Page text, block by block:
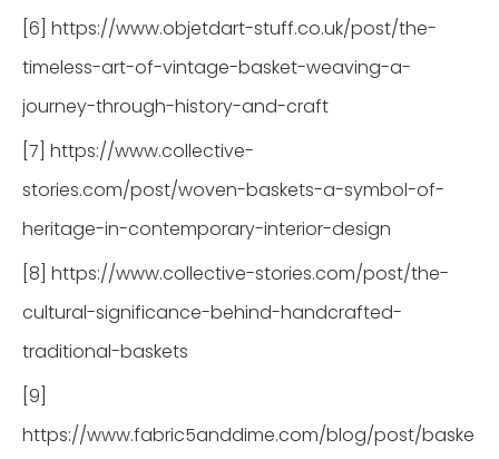
[6] https://www.objetdart-stuff.co.uk/post/the-
timeless-art-of-vintage-basket-weaving-a-
journey-through-history-and-craft
[7] https://www.collective-
stories.com/post/woven-baskets-a-symbol-of-
heritage-in-contemporary-interior-design
[8] https://www.collective-stories.com/post/the-
cultural-significance-behind-handcrafted-
traditional-baskets
[9]
https://www.fabric5anddime.com/blog/post/baske